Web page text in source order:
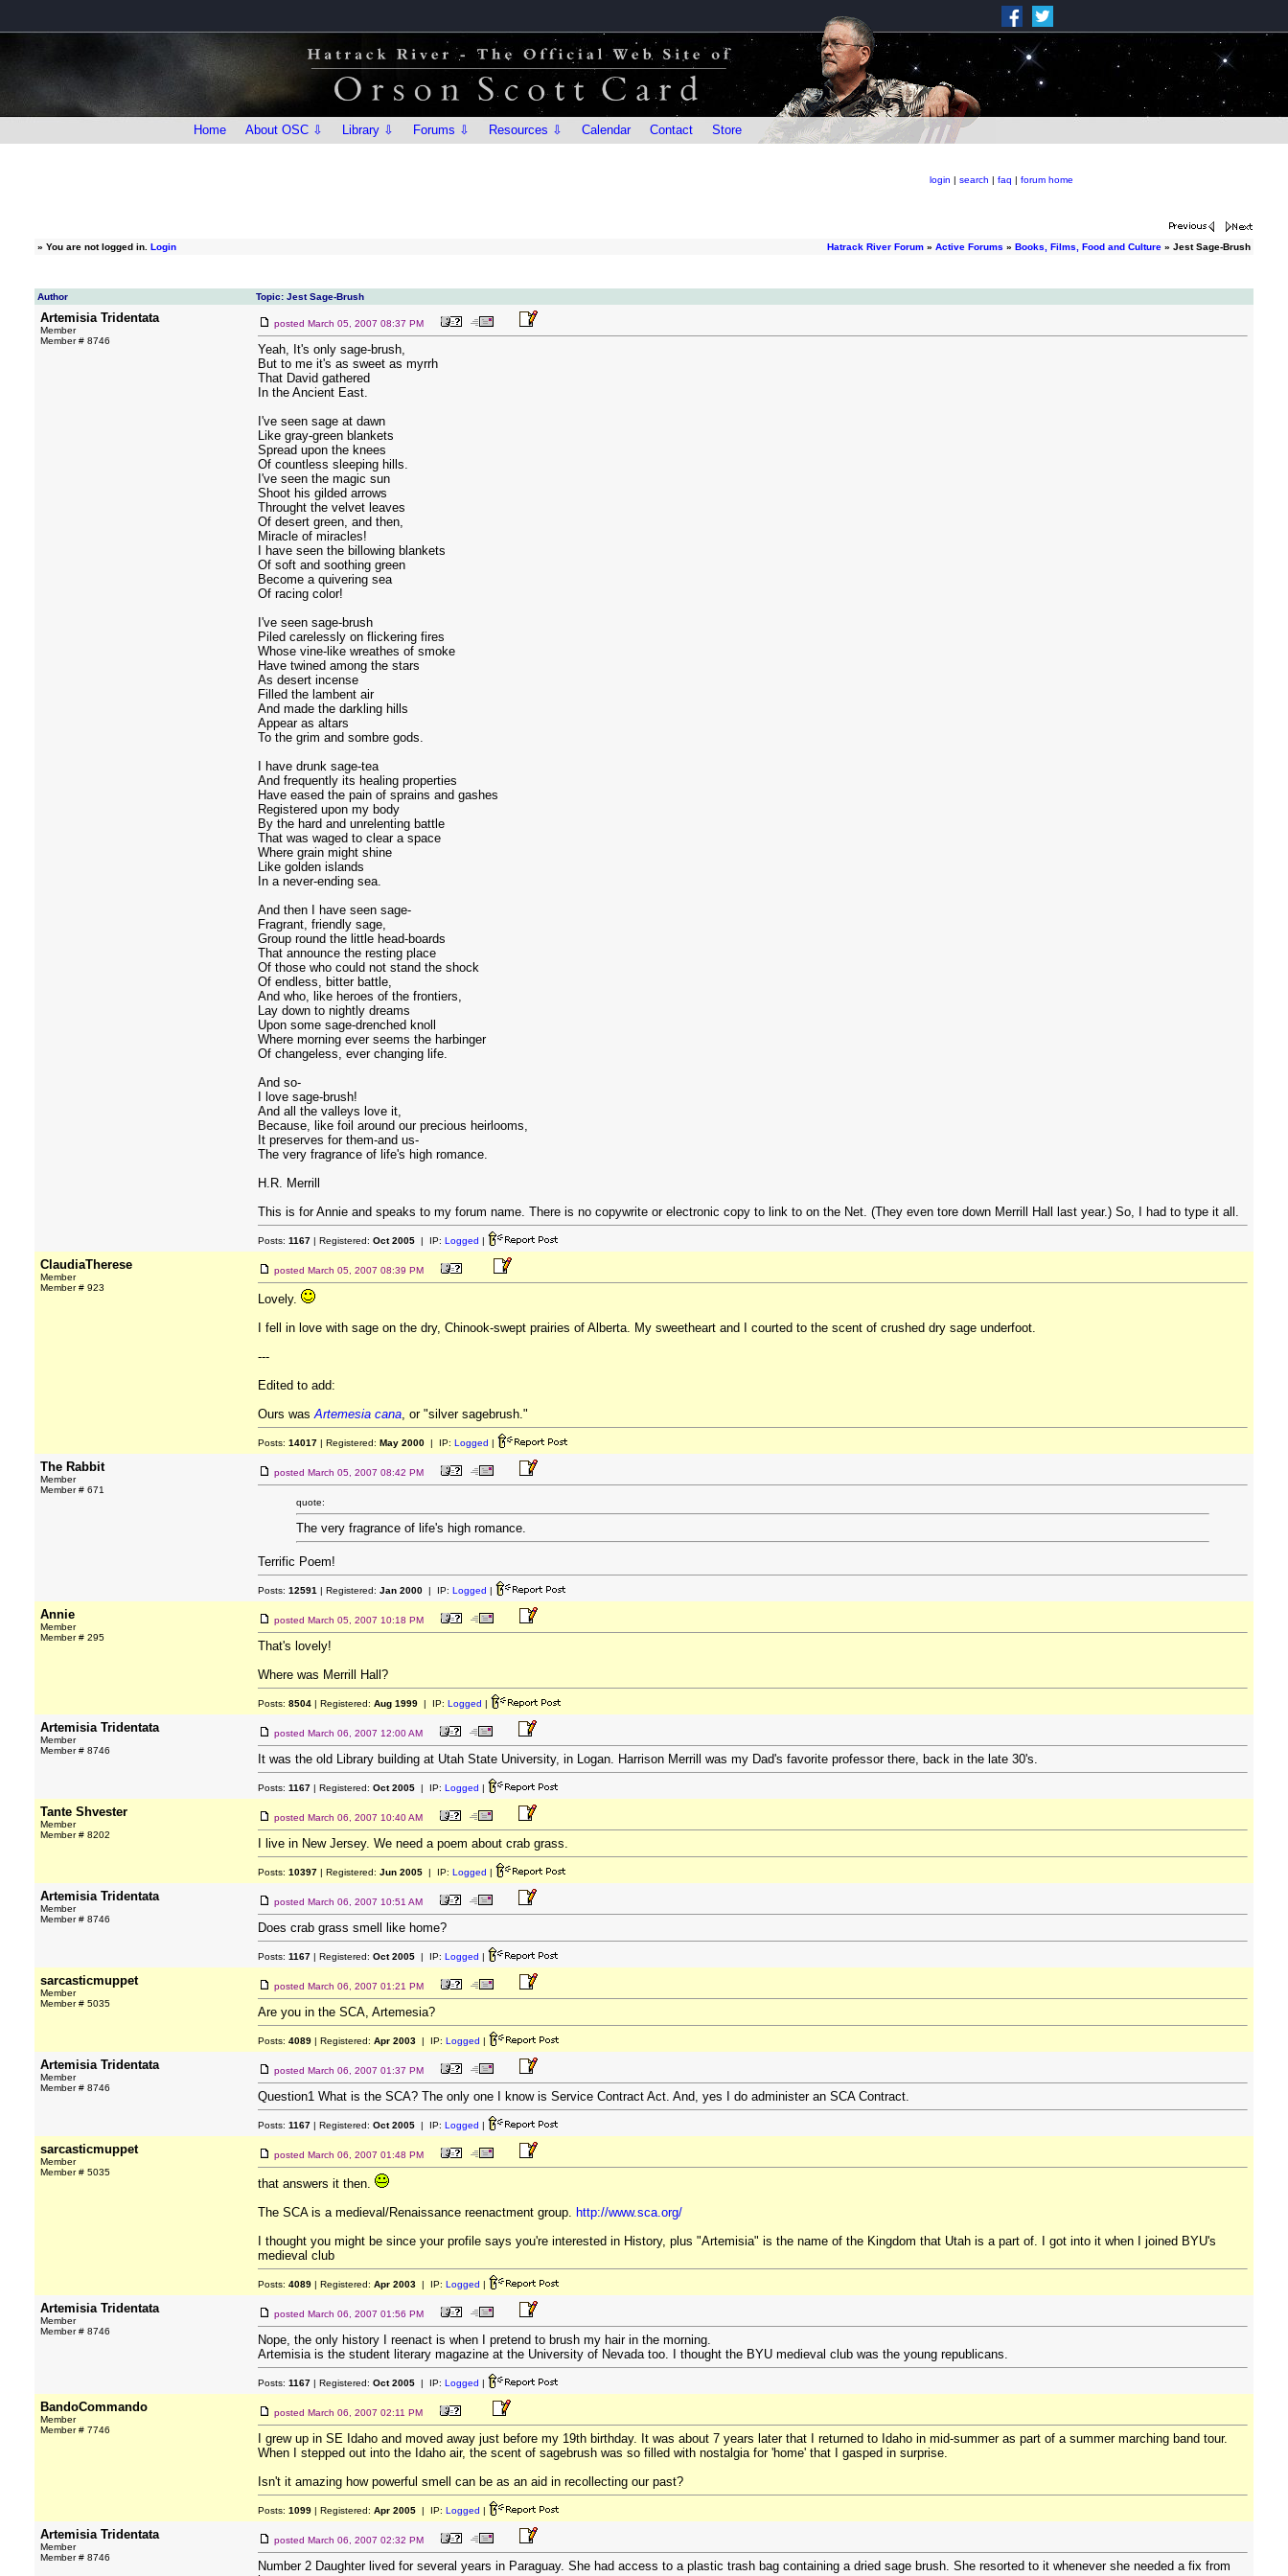
Home About OSC ⇩ Library ⇩ Forums ⇩ Resources ⇩ Calendar Contact Store
login | search | faq | forum home
» You are not logged in. Login Hatrack River Forum » Active Forums » Books, Films, Food and Culture » Jest Sage-Brush
Author Topic: Jest Sage-Brush
Artemisia Tridentata
Member
Member # 8746
posted March 05, 2007 08:37 PM
Yeah, It's only sage-brush,
But to me it's as sweet as myrrh
That David gathered
In the Ancient East.
I've seen sage at dawn
Like gray-green blankets
Spread upon the knees
Of countless sleeping hills.
I've seen the magic sun
Shoot his gilded arrows
Throught the velvet leaves
Of desert green, and then,
Miracle of miracles!
I have seen the billowing blankets
Of soft and soothing green
Become a quivering sea
Of racing color!
I've seen sage-brush
Piled carelessly on flickering fires
Whose vine-like wreathes of smoke
Have twined among the stars
As desert incense
Filled the lambent air
And made the darkling hills
Appear as altars
To the grim and sombre gods.
I have drunk sage-tea
And frequently its healing properties
Have eased the pain of sprains and gashes
Registered upon my body
By the hard and unrelenting battle
That was waged to clear a space
Where grain might shine
Like golden islands
In a never-ending sea.
And then I have seen sage-
Fragrant, friendly sage,
Group round the little head-boards
That announce the resting place
Of those who could not stand the shock
Of endless, bitter battle,
And who, like heroes of the frontiers,
Lay down to nightly dreams
Upon some sage-drenched knoll
Where morning ever seems the harbinger
Of changeless, ever changing life.
And so-
I love sage-brush!
And all the valleys love it,
Because, like foil around our precious heirlooms,
It preserves for them-and us-
The very fragrance of life's high romance.
H.R. Merrill
This is for Annie and speaks to my forum name. There is no copywrite or electronic copy to link to on the Net. (They even tore down Merrill Hall last year.) So, I had to type it all.
Posts: 1167 | Registered: Oct 2005 | IP: Logged |
ClaudiaTherese
Member
Member # 923
posted March 05, 2007 08:39 PM
Lovely.
I fell in love with sage on the dry, Chinook-swept prairies of Alberta. My sweetheart and I courted to the scent of crushed dry sage underfoot.
---
Edited to add:
Ours wasArtemesia cana, or "silver sagebrush."
Posts: 14017 | Registered: May 2000 | IP: Logged |
The Rabbit
Member
Member # 671
posted March 05, 2007 08:42 PM
quote:
The very fragrance of life's high romance.
Terrific Poem!
Posts: 12591 | Registered: Jan 2000 | IP: Logged |
Annie
Member
Member # 295
posted March 05, 2007 10:18 PM
That's lovely!
Where was Merrill Hall?
Posts: 8504 | Registered: Aug 1999 | IP: Logged |
Artemisia Tridentata
Member
Member # 8746
posted March 06, 2007 12:00 AM
It was the old Library building at Utah State University, in Logan. Harrison Merrill was my Dad's favorite professor there, back in the late 30's.
Posts: 1167 | Registered: Oct 2005 | IP: Logged |
Tante Shvester
Member
Member # 8202
posted March 06, 2007 10:40 AM
I live in New Jersey. We need a poem about crab grass.
Posts: 10397 | Registered: Jun 2005 | IP: Logged |
Artemisia Tridentata
Member
Member # 8746
posted March 06, 2007 10:51 AM
Does crab grass smell like home?
Posts: 1167 | Registered: Oct 2005 | IP: Logged |
sarcasticmuppet
Member
Member # 5035
posted March 06, 2007 01:21 PM
Are you in the SCA, Artemesia?
Posts: 4089 | Registered: Apr 2003 | IP: Logged |
Artemisia Tridentata
Member
Member # 8746
posted March 06, 2007 01:37 PM
Question1 What is the SCA? The only one I know is Service Contract Act. And, yes I do administer an SCA Contract.
Posts: 1167 | Registered: Oct 2005 | IP: Logged |
sarcasticmuppet
Member
Member # 5035
posted March 06, 2007 01:48 PM
that answers it then.
The SCA is a medieval/Renaissance reenactment group. http://www.sca.org/
I thought you might be since your profile says you're interested in History, plus "Artemisia" is the name of the Kingdom that Utah is a part of. I got into it when I joined BYU's
medieval club
Posts: 4089 | Registered: Apr 2003 | IP: Logged |
Artemisia Tridentata
Member
Member # 8746
posted March 06, 2007 01:56 PM
Nope, the only history I reenact is when I pretend to brush my hair in the morning.
Artemisia is the student literary magazine at the University of Nevada too. I thought the BYU medieval club was the young republicans.
Posts: 1167 | Registered: Oct 2005 | IP: Logged |
BandoCommando
Member
Member # 7746
posted March 06, 2007 02:11 PM
I grew up in SE Idaho and moved away just before my 19th birthday. It was about 7 years later that I returned to Idaho in mid-summer as part of a summer marching band tour.
When I stepped out into the Idaho air, the scent of sagebrush was so filled with nostalgia for 'home' that I gasped in surprise.
Isn't it amazing how powerful smell can be as an aid in recollecting our past?
Posts: 1099 | Registered: Apr 2005 | IP: Logged |
Artemisia Tridentata
Member
Member # 8746
posted March 06, 2007 02:32 PM
Number 2 Daughter lived for several years in Paraguay. She had access to a plastic trash bag containing a dried sage brush. She resorted to it whenever she needed a fix from